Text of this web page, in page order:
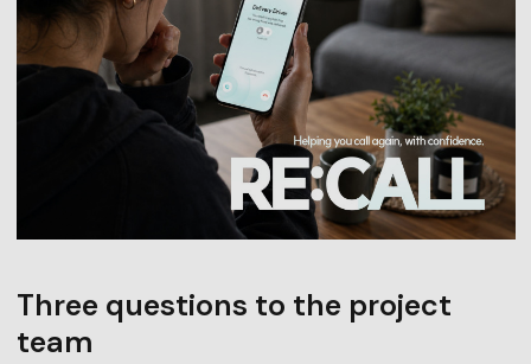
Three questions to the project
team